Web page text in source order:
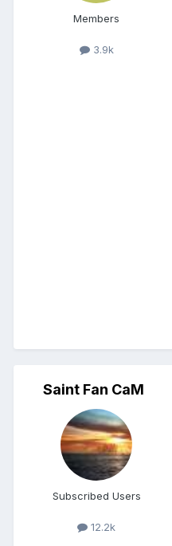
Members
3.9k
Saint Fan CaM
Subscribed Users
12.2k